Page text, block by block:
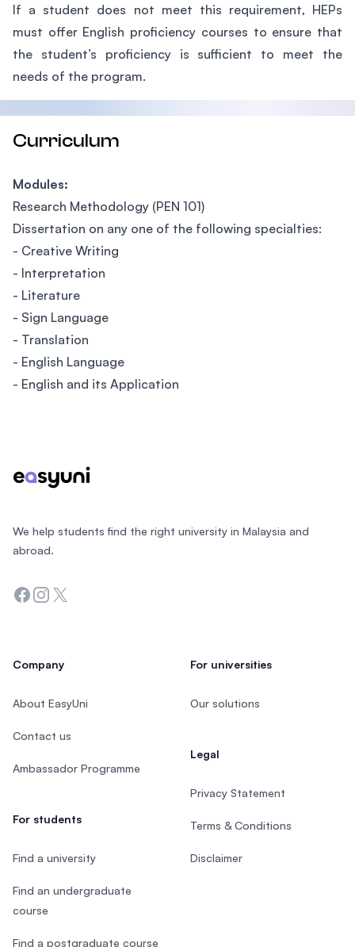
If a student does not meet this requirement, HEPs
must offer English proficiency courses to ensure that
the student’s proficiency is sufficient to meet the
needs of the program.
Curriculum
Modules:
Research Methodology (PEN 101)
Dissertation on any one of the following specialties:
- Creative Writing
- Interpretation
- Literature
- Sign Language
- Translation
- English Language
- English and its Application
We help students find the right university in Malaysia and
abroad.
Facebook
Instagram
Twitter
Company
About EasyUni
Contact us
Ambassador Programme
For students
Find a university
Find an undergraduate
course
Find a postgraduate course
For universities
Our solutions
Legal
Privacy Statement
Terms & Conditions
Disclaimer